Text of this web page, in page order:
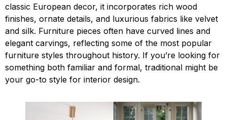
classic European decor, it incorporates rich wood
finishes, ornate details, and luxurious fabrics like velvet
and silk. Furniture pieces often have curved lines and
elegant carvings, reflecting some of the most popular
furniture styles throughout history. If you’re looking for
something both familiar and formal, traditional might be
your go-to style for interior design.